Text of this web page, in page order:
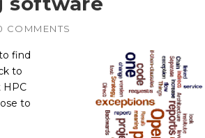
COMMENTS
find
to
HPC
to